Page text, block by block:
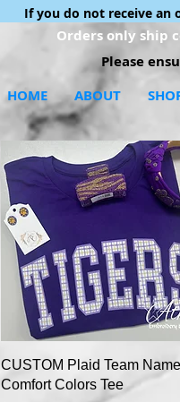
If you do not receive an
Orders only ship
Please
HOME
ABOUT
Quick View
CUSTOM Plaid Team
Comfort Colors Tee